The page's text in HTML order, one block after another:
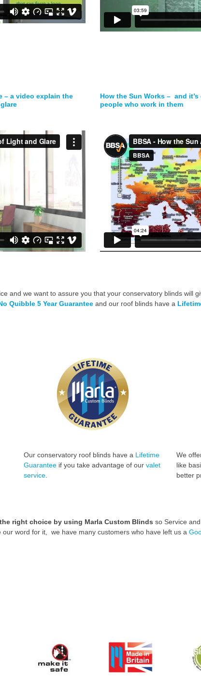
– a video explain the
How the Sun Works – and
people who work in them
and we want to assure you that your conservatory blinds will
Quibble 5 Year Guarantee and our roof blinds have a
Our conservatory roof blinds have a Lifetime
Guaranteeif you take advantage ofour valet
service.
We
like
better
right choice by using Marla Custom Blinds so Service
our word for it, we have many customers who have left us a